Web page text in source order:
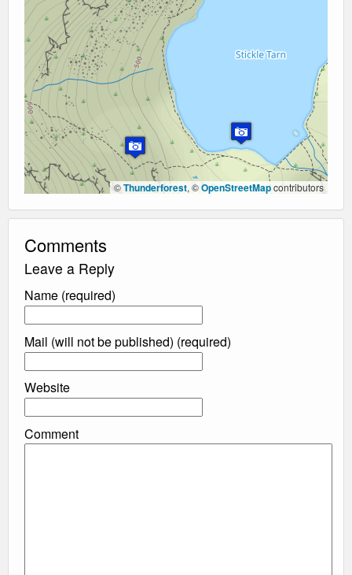
©Thunderforest, ©OpenStreetMapcontributors
Comments
Leave a Reply
Name (required)
Mail (will not be published) (required)
Website
Comment